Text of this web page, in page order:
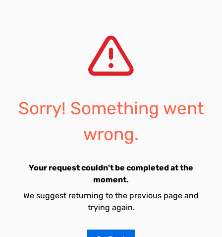
Sorry! Something went
wrong.
Your request couldn't be completed at the
moment.
We suggest returning to the previous page and
trying again.